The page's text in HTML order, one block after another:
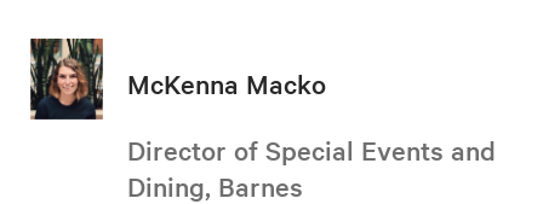
McKenna Macko
Director of Special Events and
Dining, Barnes